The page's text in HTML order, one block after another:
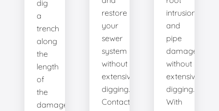
dig
a
trench
along
the
length
of
the
damaged
restore
your
sewer
system
without
extensive
digging.
Contact
intrusions,
and
pipe
damage
without
extensive
digging.
With